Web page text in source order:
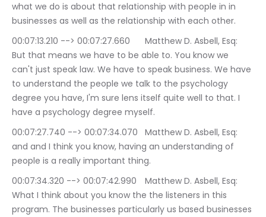
what we do is about that relationship with people in in
businesses as well as the relationship with each other.
00:07:13.210 --> 00:07:27.660	Matthew D. Asbell, Esq:
But that means we have to be able to. You know we
can't just speak law. We have to speak business. We have
to understand the people we talk to the psychology
degree you have, I'm sure lens itself quite well to that. I
have a psychology degree myself.
00:07:27.740 --> 00:07:34.070	Matthew D. Asbell, Esq:
and and I think you know, having an understanding of
people is a really important thing.
00:07:34.320 --> 00:07:42.990	Matthew D. Asbell, Esq:
What I think about you know the the listeners in this
program. The businesses particularly us based businesses